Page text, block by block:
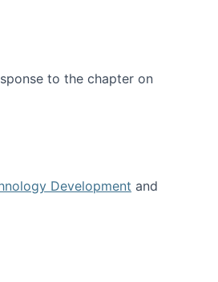
to the chapter on
Development and